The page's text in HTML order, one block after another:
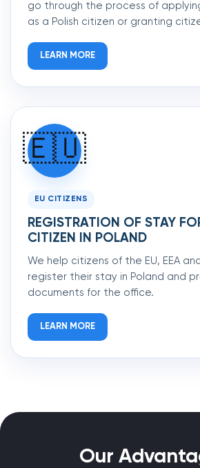
go through the process of
as a Polish citizen or granting
LEARN MORE
🇪🇺
EU CITIZENS
REGISTRATION OF STAY
CITIZEN IN POLAND
We help citizens of the EU, EEA
register their stay in Poland and
documents for the office.
LEARN MORE
Our